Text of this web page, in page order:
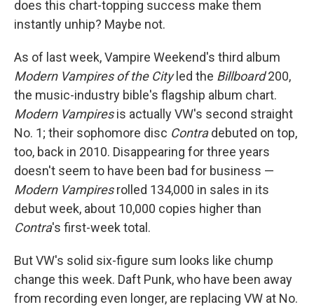
does this chart-topping success make them
instantly unhip? Maybe not.
As of last week, Vampire Weekend's third album
Modern Vampires of the Cityled the Billboard200,
the music-industry bible's flagship album chart.
Modern Vampiresis actually VW's second straight
No. 1; their sophomore disc Contradebuted on top,
too, back in 2010. Disappearing for three years
doesn't seem to have been bad for business —
Modern Vampiresrolled 134,000 in sales in its
debut week, about 10,000 copies higher than
Contra's first-week total.
But VW's solid six-figure sum looks like chump
change this week. Daft Punk, who have been away
from recording even longer, are replacing VW at No.